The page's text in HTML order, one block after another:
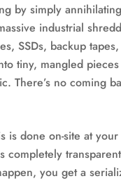
by simply
industrial
SSDs, backup
tiny, mangled
There’s no coming
is done on-site at
completely
you get a